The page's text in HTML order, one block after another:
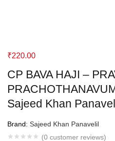
CP BAVA HAJI –
Sajeed Khan
Brand: Sajeed Khan Panavelil
(0 customer reviews)
₹220.00